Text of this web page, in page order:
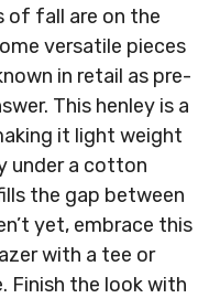
of fall are on the
versatile pieces
in retail as pre-
This henley is a
it light weight
under a cotton
the gap between
yet, embrace this
with a tee or
Finish the look with